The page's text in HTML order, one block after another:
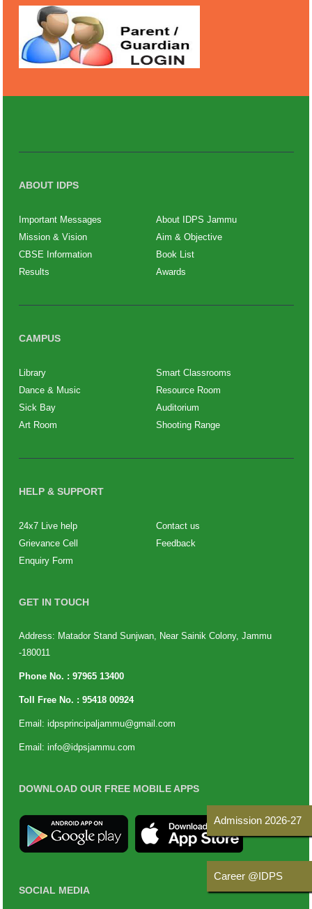
ABOUT IDPS
Important Messages
About IDPS Jammu
Mission & Vision
Aim & Objective
CBSE Information
Book List
Results
Awards
CAMPUS
Library
Smart Classrooms
Dance & Music
Resource Room
Sick Bay
Auditorium
Art Room
Shooting Range
HELP & SUPPORT
24x7 Live help
Contact us
Grievance Cell
Feedback
Enquiry Form
GET IN TOUCH
Address: Matador Stand Sunjwan, Near Sainik Colony, Jammu
-180011
Phone No. : 97965 13400
Toll Free No. : 95418 00924
Email: idpsprincipaljammu@gmail.com
Email: info@idpsjammu.com
DOWNLOAD OUR FREE MOBILE APPS
SOCIAL MEDIA
Admission 2026-27
Career @IDPS